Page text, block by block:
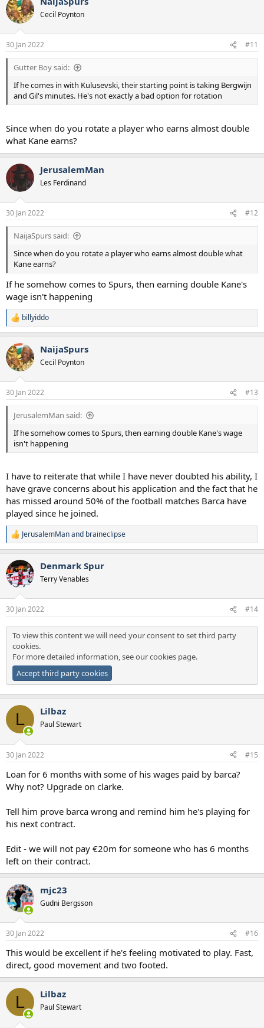
Cecil Poynton
30 Jan 2022 #11
Gutter Boy said:
If he comes in with Kulusevski, their starting point is taking Bergwijn
and Gil's minutes. He's not exactly a bad option for rotation
Since when do you rotate a player who earns almost double
what Kane earns?
JerusalemMan
Les Ferdinand
30 Jan 2022 #12
NaijaSpurs said:
Since when do you rotate a player who earns almost double what
Kane earns?
If he somehow comes to Spurs, then earning double Kane's
wage isn't happening
R
e
c
t
i
s
:
billyiddo
NaijaSpurs
Cecil Poynton
30 Jan 2022 #13
JerusalemMan said:
If he somehow comes to Spurs, then earning double Kane's wage
isn't happening
I have to reiterate that while I have never doubted his ability, I
have grave concerns about his application and the fact that he
has missed around 50% of the football matches Barca have
played since he joined.
R
e
c
t
i
s
JerusalemManand braineclipse
Denmark Spur
Terry Venables
30 Jan 2022 #14
To view this content we will need your consent to set third party
cookies.
For more detailed information, see ourcookies page.
Accept third party cookies
L Lilbaz
Paul Stewart
30 Jan 2022 #15
Loan for 6 months with some of his wages paid by barca?
Why not? Upgrade on clarke.
Tell him prove barca wrong and remind him he's playing for
his next contract.
Edit - we will not pay €20m for someone who has 6 months
left on their contract.
mjc23
Gudni Bergsson
30 Jan 2022 #16
This would be excellent if he's feeling motivated to play. Fast,
direct, good movement and two footed.
L Lilbaz
Paul Stewart